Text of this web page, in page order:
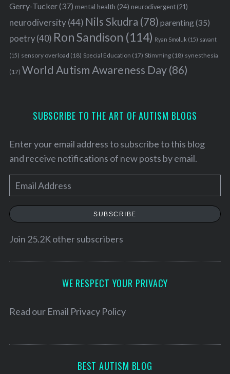
Gerry-Tucker(37) mental health (24) neurodivergent(21)
neurodiversity(44) Nils Skudra (78) parenting(35)
poetry(40) Ron Sandison (114) Ryan Smoluk (15) savant
(15) sensory overload (18) Special Education (17) Stimming(18) synesthesia
(17) World Autism Awareness Day(86)
SUBSCRIBE TO THE ART OF AUTISM BLOGS
Enter your email address to subscribe to this blog
and receive notifications of new posts by email.
m
a
l
e
SUBSCRIBE
Join 25.2K other subscribers
WE RESPECT YOUR PRIVACY
Read our Email Privacy Policy
BEST AUTISM BLOG
a
f
o
r
: